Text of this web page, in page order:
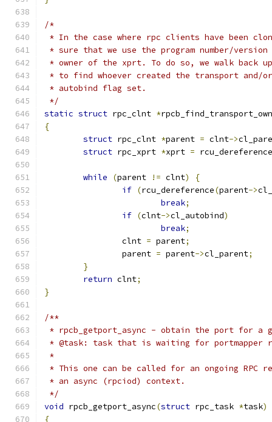
/*
* In the case where rpc clients have been
* sure that we use the program number/
* owner of the xprt. To do so, we walk back
* to find whoever created the transport and/or
* autobind flag set.
*/
static struct rpc_clnt *
{
struct rpc_clnt *parent = clnt->
struct rpc_xprt *xprt = rcu_dereference
while (parent != clnt)
{
if (rcu_dereference(parent->
break;
if (clnt->cl_autobind)
break;
		clnt
= parent;
		parent
= parent->cl_parent;
}
return clnt;
}
/**
* rpcb_getport_async - obtain the port for a
* @task: task that is waiting for portmapper
*
* This one can be called for an ongoing RPC
* an async (rpciod) context.
*/
void rpcb_getport_async(struct rpc_task *task)
{